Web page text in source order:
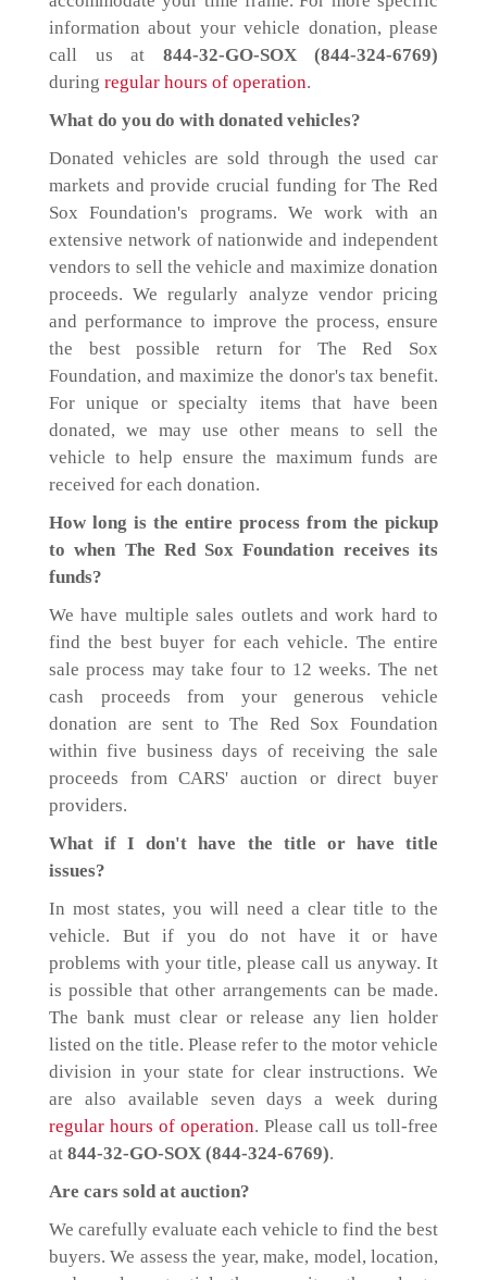
information about your vehicle donation, please
call us at 844-32-GO-SOX (844-324-6769)
during regular hours of operation.
What do you do with donated vehicles?
Donated vehicles are sold through the used car
markets and provide crucial funding for The Red
Sox Foundation's programs. We work with an
extensive network of nationwide and independent
vendors to sell the vehicle and maximize donation
proceeds. We regularly analyze vendor pricing
and performance to improve the process, ensure
the best possible return for The Red Sox
Foundation, and maximize the donor's tax benefit.
For unique or specialty items that have been
donated, we may use other means to sell the
vehicle to help ensure the maximum funds are
received for each donation.
How long is the entire process from the pickup
to when The Red Sox Foundation receives its
funds?
We have multiple sales outlets and work hard to
find the best buyer for each vehicle. The entire
sale process may take four to 12 weeks. The net
cash proceeds from your generous vehicle
donation are sent to The Red Sox Foundation
within five business days of receiving the sale
proceeds from CARS' auction or direct buyer
providers.
What if I don't have the title or have title
issues?
In most states, you will need a clear title to the
vehicle. But if you do not have it or have
problems with your title, please call us anyway. It
is possible that other arrangements can be made.
The bank must clear or release any lien holder
listed on the title. Please refer to the motor vehicle
division in your state for clear instructions. We
are also available seven days a week during
regular hours of operation. Please call us toll-free
at 844-32-GO-SOX (844-324-6769).
Are cars sold at auction?
We carefully evaluate each vehicle to find the best
buyers. We assess the year, make, model, location,